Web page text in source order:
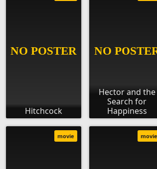
Hitchcock
Hector and the
Search for
Happiness
movie movie